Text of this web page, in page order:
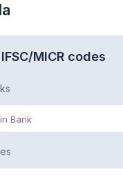
MICR codes
Bank